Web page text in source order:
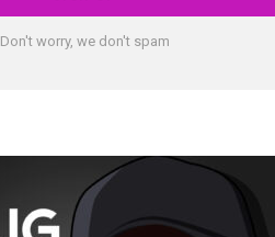
Don't worry, we don't spam